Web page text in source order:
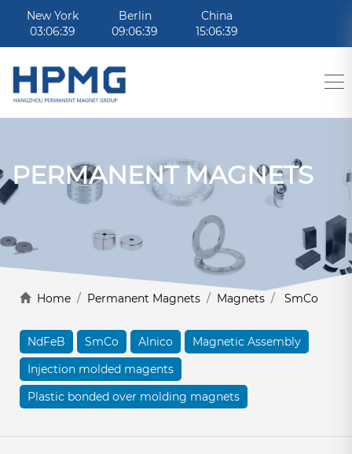
New York
03:06:39
Berlin
09:06:39
China
15:06:39
PERMANENT MAGNETS
Home / Permanent Magnets / Magnets / SmCo
NdFeB SmCo Alnico
Magnetic Assembly
Injection molded magents
Plastic bonded over molding magnets